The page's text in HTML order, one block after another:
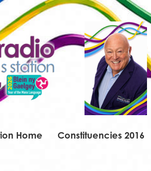
Home Constituencies 2016